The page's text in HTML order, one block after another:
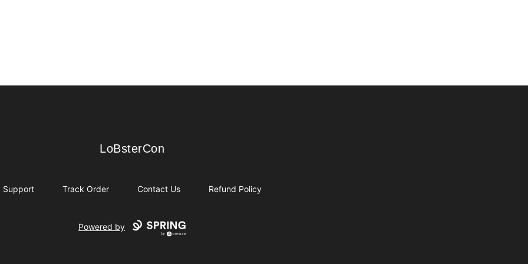
LoBsterCon
LoBsterCon
Support Track Order Contact Us Refund Policy
Powered by